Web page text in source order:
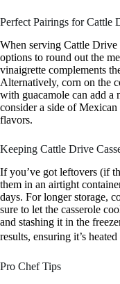
Perfect Pairings for Cattle
When serving Cattle
options to round out the
vinaigrette complements
Alternatively, corn on the
with guacamole can add a
consider a side of
flavors.
Keeping Cattle Drive
If you’ve got leftovers (if
them in an airtight
days. For longer storage,
sure to let the casserole
and stashing it in the
results, ensuring it’s
Pro Chef Tips